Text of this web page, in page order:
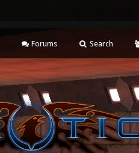
Forums Search